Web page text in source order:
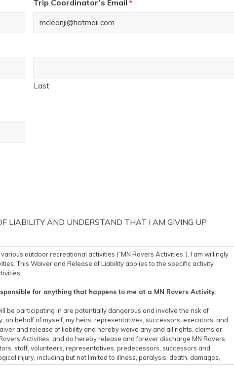
Trip Coordinator’s Email *
Last
LIABILITY AND UNDERSTAND THAT I AM GIVING UP
outdoor recreational activities (“MN Rovers Activities”). I am willingly
This Waiver and Release of Liability applies to the specific activity
for anything that happens to me at a MN Rovers Activity.
be participating in are potentially dangerous and involve the risk of
behalf of myself, my heirs, representatives, successors, executors, and
and release of liability and hereby waive any and all rights, claims or
Activities, and do hereby release and forever discharge MN Rovers,
staff, volunteers, representatives, predecessors, successors and
injury, including but not limited to illness, paralysis, death, damages,
of my participation in the MN Rovers Activities including traveling to
all related risks, both known or unknown to me, of my participation in
Parties are not responsible for errors, omissions, acts, or failures to act of